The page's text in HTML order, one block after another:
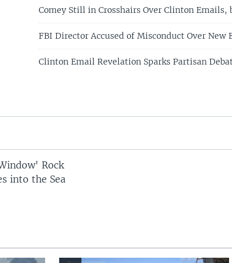
Comey Still in Crosshairs Over Clinton
FBI Director Accused of Misconduct Over
Clinton Email Revelation Sparks Partisan
Rock
into the Sea